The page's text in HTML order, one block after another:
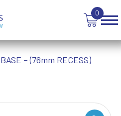
0
& HIP FLASKS
– (76mm RECESS)